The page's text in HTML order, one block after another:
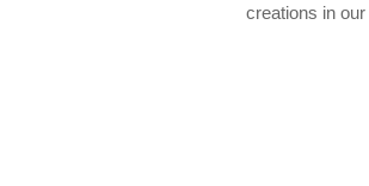
creations in our